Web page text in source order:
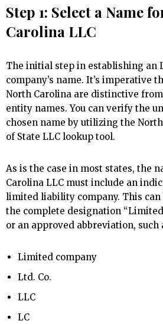
Step 1: Select a Name
Carolina LLC
The initial step in establishing an
company’s name. It’s imperative
North Carolina are distinctive
entity names. You can verify the
chosen name by utilizing the
of State LLC lookup tool.
As is the case in most states, the
Carolina LLC must include an
limited liability company. This can
the complete designation
or an approved abbreviation, such
Limited company
Ltd. Co.
LLC
LC